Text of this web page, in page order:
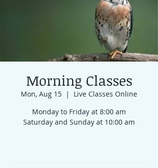
Morning Classes
Mon, Aug 15
  |
Live Classes Online
Monday to Friday at 8:00 am
Saturday and Sunday at 10:00 am